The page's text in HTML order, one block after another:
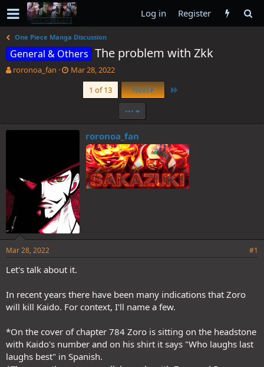
Log in Register
One Piece Manga Discussion
General & Others The problem with Zkk
T
s
r
roronoa_fan
S
a
Mar 28, 2022
1 of 13
Next
•••
roronoa_fan
Mar 28, 2022 #1
Let's talk about it.
In recent years there have been many indications that Zoro
will kill Kaido. For context, I'll name a few.
*On the cover of chapter 784 Zoro is sitting on the headstone
with Kaido's number and on his shirt it says "Who laughs last
laughs best" in Spanish.